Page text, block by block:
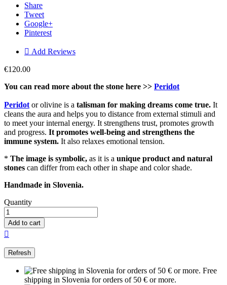
Share
Tweet
Google+
Pinterest
 Add Reviews
€120.00
You can read more about the stone here >> Peridot
Peridot or olivine is a talisman for making dreams come true. It
cleans the aura and helps you to distance from external stimuli and
to meet your internal energy. It strengthens trust, promotes growth
and progress. It promotes well-being and strengthens the
immune system. It also relaxes emotional tension.
* The image is symbolic, as it is a unique product and natural
stones can differ from each other in shape and color shade.
Handmade in Slovenia.
Quantity
Add to cart

Free
shipping in Slovenia for orders of 50 € or more.